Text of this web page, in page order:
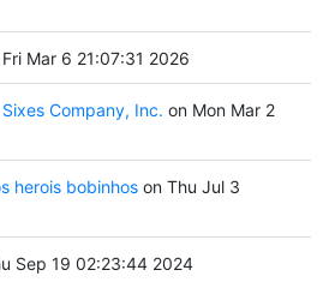
Mar 6 21:07:31 2026
Company, Inc. on Mon Mar 2
herois bobinhoson Thu Jul 3
Sep 19 02:23:44 2024